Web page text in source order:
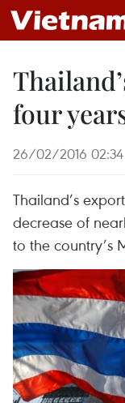
four
26/02/2016 02:34
Thailand’s
decrease of
to the country’s